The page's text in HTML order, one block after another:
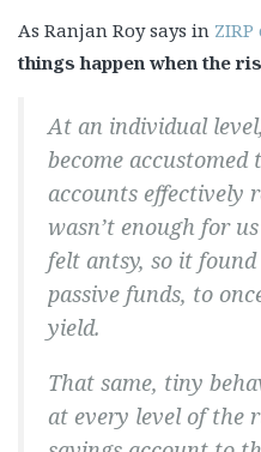
As Ranjan Roy says in
things happen when the
At an individual
become accustomed
accounts effectively
wasn’t enough for
felt antsy, so it
passive funds, to
yield.
That same, tiny
at every level of the